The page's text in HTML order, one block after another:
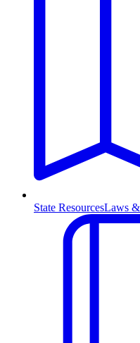
State ResourcesLaws &